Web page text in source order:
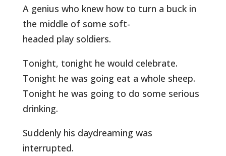
A genius who knew how to turn a buck in
the middle of some soft-
headed play soldiers.
Tonight, tonight he would celebrate.
Tonight he was going eat a whole sheep.
Tonight he was going to do some serious
drinking.
Suddenly his daydreaming was
interrupted.